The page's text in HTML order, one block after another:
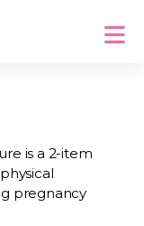
is a 2-item
pregnancy